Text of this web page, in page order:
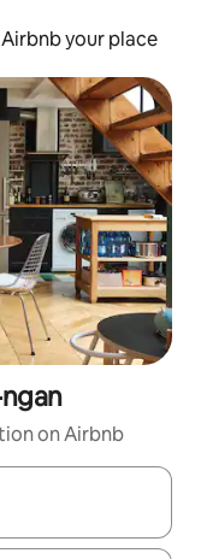
Airbnb your place
on Airbnb
the up and down